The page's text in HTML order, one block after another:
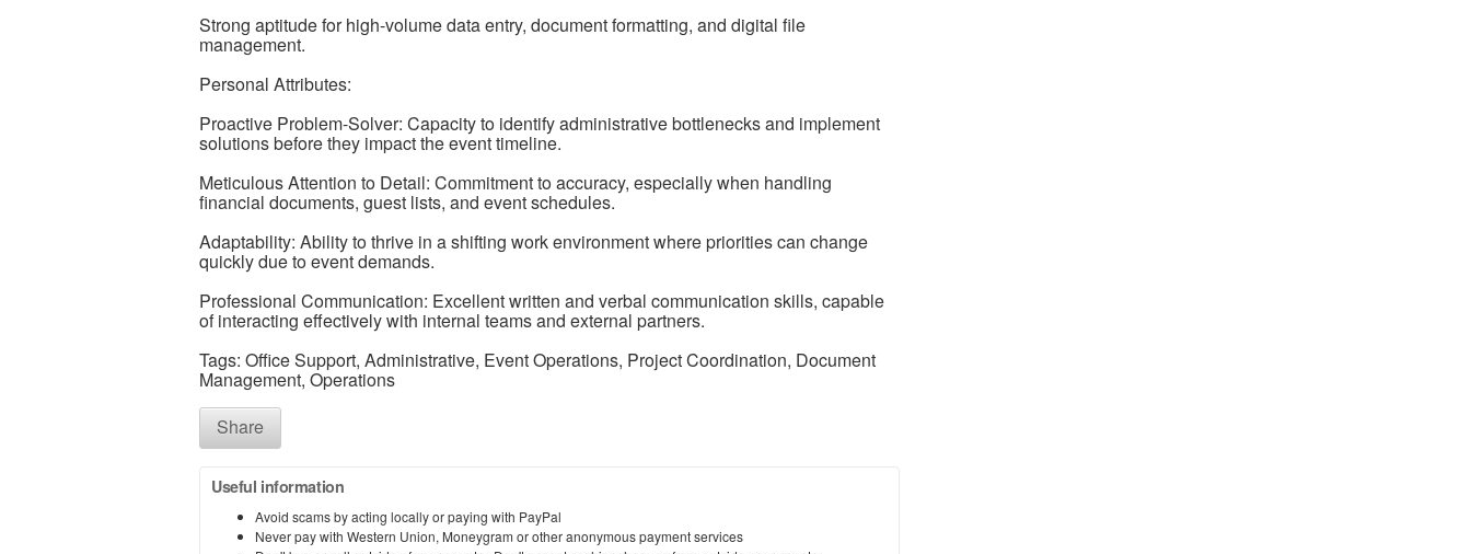
Strong aptitude for high-volume data entry, document formatting, and digital file
management.
Personal Attributes:
Proactive Problem-Solver: Capacity to identify administrative bottlenecks and implement
solutions before they impact the event timeline.
Meticulous Attention to Detail: Commitment to accuracy, especially when handling
financial documents, guest lists, and event schedules.
Adaptability: Ability to thrive in a shifting work environment where priorities can change
quickly due to event demands.
Professional Communication: Excellent written and verbal communication skills, capable
of interacting effectively with internal teams and external partners.
Tags: Office Support, Administrative, Event Operations, Project Coordination, Document
Management, Operations
Share
Useful information
Avoid scams by acting locally or paying with PayPal
Never pay with Western Union, Moneygram or other anonymous payment services